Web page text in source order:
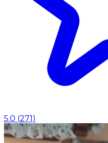
5.0 (271 )